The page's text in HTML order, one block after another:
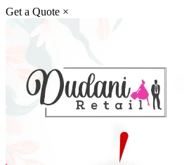
Get a Quote ×